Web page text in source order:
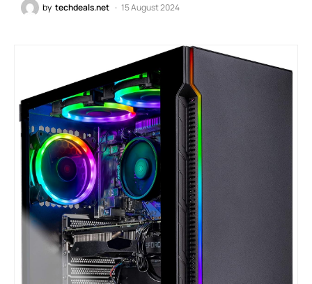
by techdeals.net 15 August 2024